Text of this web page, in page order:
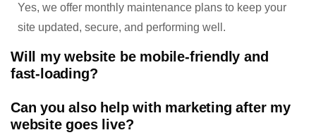
Yes, we offer monthly maintenance plans to keep your
site updated, secure, and performing well.
Will my website be mobile-friendly and
fast-loading?
Can you also help with marketing after my
website goes live?